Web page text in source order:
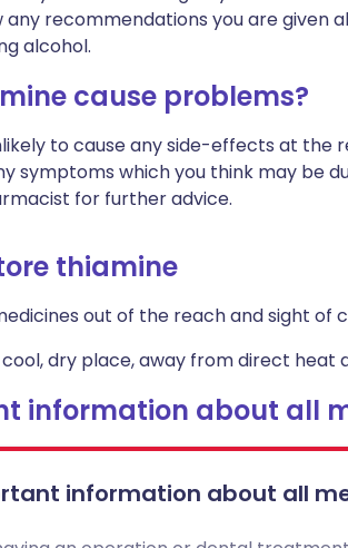
any recommendations you are given
alcohol.
cause problems?
to cause any side-effects at the
symptoms which you think may be
for further advice.
thiamine
out of the reach and sight of
dry place, away from direct heat
information about all
information about all